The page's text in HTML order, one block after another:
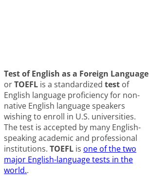
Τest of English as a Foreign Language
orTOEFL is a standardized test of
English language proficiency for non-
native English language speakers
wishing to enroll in U.S. universities.
The test is accepted by many English-
speaking academic and professional
institutions. TOEFL is one of the two
major English-language tests in the
world..